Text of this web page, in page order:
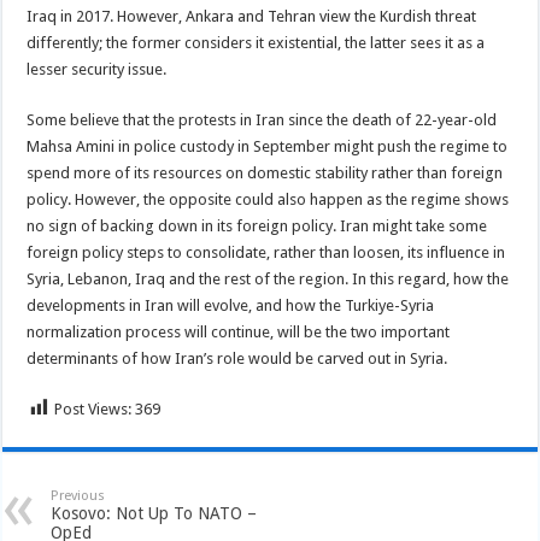
Iraq in 2017. However, Ankara and Tehran view the Kurdish threat
differently; the former considers it existential, the latter sees it as a
lesser security issue.
Some believe that the protests in Iran since the death of 22-year-old
Mahsa Amini in police custody in September might push the regime to
spend more of its resources on domestic stability rather than foreign
policy. However, the opposite could also happen as the regime shows
no sign of backing down in its foreign policy. Iran might take some
foreign policy steps to consolidate, rather than loosen, its influence in
Syria, Lebanon, Iraq and the rest of the region. In this regard, how the
developments in Iran will evolve, and how the Turkiye-Syria
normalization process will continue, will be the two important
determinants of how Iran’s role would be carved out in Syria.
Post Views: 369
Previous
Kosovo: Not Up To NATO –
OpEd